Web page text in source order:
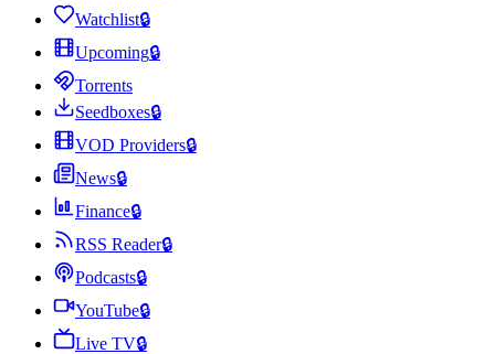
Watchlist🔒
Upcoming🔒
Torrents
Seedboxes🔒
VOD Providers🔒
News🔒
Finance🔒
RSS Reader🔒
Podcasts🔒
YouTube🔒
Live TV🔒